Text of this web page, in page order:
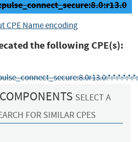
CPE Name encoding
the following CPE(s):
SELECT A
FOR SIMILAR CPES